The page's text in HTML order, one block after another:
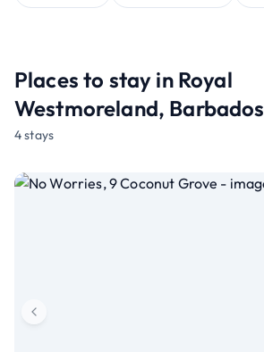
Places to stay in Royal
Westmoreland, Barbados
4 stays